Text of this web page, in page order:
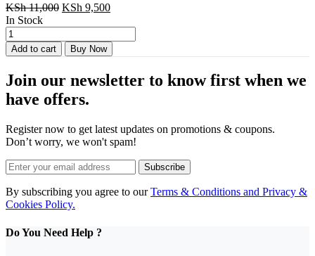
KSh11,000 Original
KSh 11,000.
KSh 9,500Current
KSh 9,500.
In Stock
4
Burner
‎Premier
Stove
Cooker
with
Shelf
quantity
Add to cart Buy Now
Join our newsletter to know first when we
have offers.
Register now to get latest updates on promotions & coupons.
Don’t worry, we won't spam!
Subscribe
By subscribing you agree to ourTerms & Conditions and Privacy &
Cookies Policy.
Do You Need Help ?